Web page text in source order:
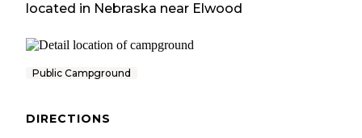
located in Nebraska near Elwood
Public Campground
DIRECTIONS